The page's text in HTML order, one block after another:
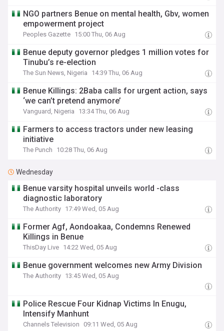
NGO partners Benue on mental health, Gbv, women
empowerment project
Peoples Gazette 15:00 Thu, 06 Aug
Benue deputy governor pledges 1 million votes for
Tinubu’s re-election
The Sun News, Nigeria 14:39 Thu, 06 Aug
Benue Killings: 2Baba calls for urgent action, says
‘we can’t pretend anymore’
Vanguard, Nigeria 13:34 Thu, 06 Aug
Farmers to access tractors under new leasing
initiative
The Punch 10:28 Thu, 06 Aug
Wednesday
Benue varsity hospital unveils world -class
diagnostic laboratory
The Authority 17:49 Wed, 05 Aug
Former Agf, Aondoakaa, Condemns Renewed
Killings in Benue
ThisDay Live 14:22 Wed, 05 Aug
‎Benue government welcomes new Army Division‎‎
The Authority 13:45 Wed, 05 Aug
Police Rescue Four Kidnap Victims In Enugu,
Intensify Manhunt
Channels Television 09:11 Wed, 05 Aug